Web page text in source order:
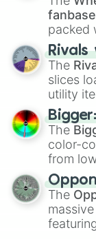
fanbase
packed
official
with
100,
Rivals
The
slices
utility
Shotgun
like the
and
The
color-
from
to
are
8),Red
Yellow
The